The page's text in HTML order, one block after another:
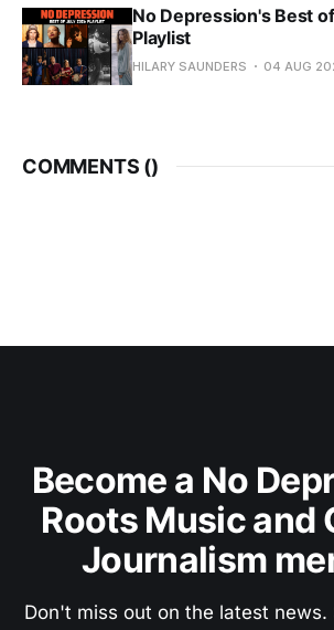
No Depression's Best
Playlist
HILARY SAUNDERS 04 AUG
COMMENTS ()
Become a No
Roots Music and
Journalism
Don't miss out on the latest news.